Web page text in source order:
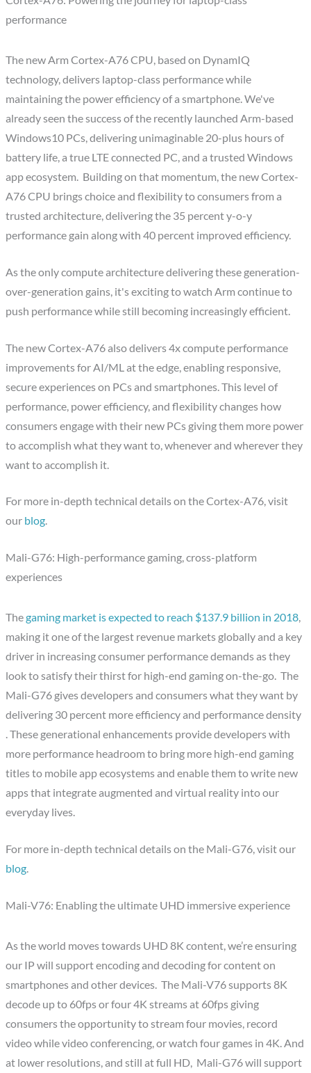
performance
The new Arm Cortex-A76 CPU, based on DynamIQ
technology, delivers laptop-class performance while
maintaining the power efficiency of a smartphone. We've
already seen the success of the recently launched Arm-based
Windows10 PCs, delivering unimaginable 20-plus hours of
battery life, a true LTE connected PC, and a trusted Windows
app ecosystem. Building on that momentum, the new Cortex-
A76 CPU brings choice and flexibility to consumers from a
trusted architecture, delivering the 35 percent y-o-y
performance gain along with 40 percent improved efficiency.
As the only compute architecture delivering these generation-
over-generation gains, it's exciting to watch Arm continue to
push performance while still becoming increasingly efficient.
The new Cortex-A76 also delivers 4x compute performance
improvements for AI/ML at the edge, enabling responsive,
secure experiences on PCs and smartphones. This level of
performance, power efficiency, and flexibility changes how
consumers engage with their new PCs giving them more power
to accomplish what they want to, whenever and wherever they
want to accomplish it.
For more in-depth technical details on the Cortex-A76, visit
our blog.
Mali-G76: High-performance gaming, cross-platform
experiences
Thegaming market is expected to reach $137.9 billion in 2018,
making it one of the largest revenue markets globally and a key
driver in increasing consumer performance demands as they
look to satisfy their thirst for high-end gaming on-the-go. The
Mali-G76 gives developers and consumers what they want by
delivering 30 percent more efficiency and performance density
. These generational enhancements provide developers with
more performance headroom to bring more high-end gaming
titles to mobile app ecosystems and enable them to write new
apps that integrate augmented and virtual reality into our
everyday lives.
For more in-depth technical details on the Mali-G76, visit our
blog.
Mali-V76: Enabling the ultimate UHD immersive experience
As the world moves towards UHD 8K content, we’re ensuring
our IP will support encoding and decoding for content on
smartphones and other devices. The Mali-V76 supports 8K
decode up to 60fps or four 4K streams at 60fps giving
consumers the opportunity to stream four movies, record
video while video conferencing, or watch four games in 4K. And
at lower resolutions, and still at full HD, Mali-G76 will support